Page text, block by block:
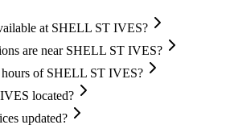
at SHELL ST IVES?
are near SHELL ST IVES?
hours of SHELL ST IVES?
located?
updated?